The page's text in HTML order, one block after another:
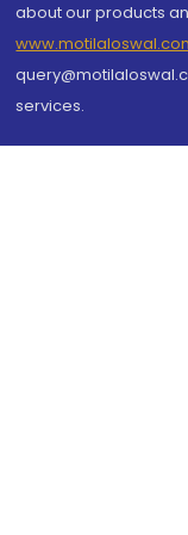
about our products
services.